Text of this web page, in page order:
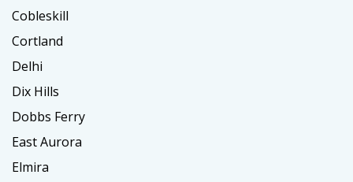
Cobleskill
Cortland
Delhi
Dix Hills
Dobbs Ferry
East Aurora
Elmira